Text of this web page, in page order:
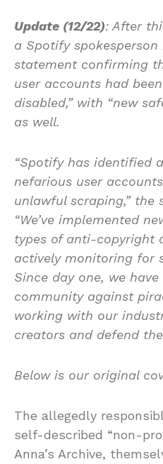
Update (12/22): After
a Spotify
statement confirming
user accounts had
disabled,” with “new
as well.
“Spotify has identified
nefarious user
unlawful scraping,” the
“We’ve implemented
types of anti-copyright
actively monitoring for
Since day one, we
community against
working with our
creators and defend
Below is our original
The allegedly
self-described “non-
Anna’s Archive,